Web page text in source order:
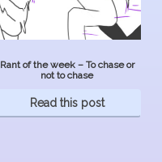
Rant of the week – To chase or
not to chase
Read this post